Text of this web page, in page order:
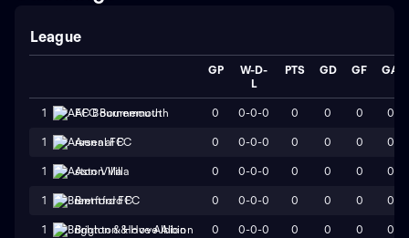
League
GP
W-D-
L
PTS GD GF GA
1 AFC Bournemouth 0 0-0-0 0 0 0 0
1 Arsenal FC 0 0-0-0 0 0 0 0
1 Aston Villa 0 0-0-0 0 0 0 0
1 Brentford FC 0 0-0-0 0 0 0 0
1 Brighton & Hove Albion 0 0-0-0 0 0 0 0